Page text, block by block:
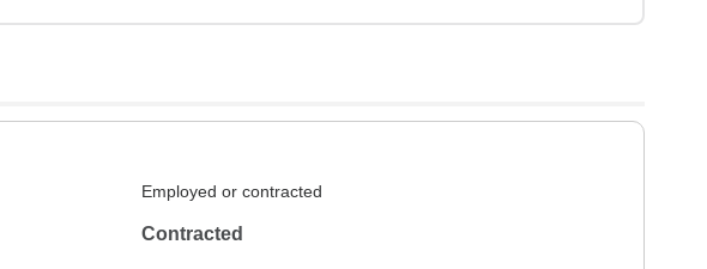
Employed or contracted
Contracted